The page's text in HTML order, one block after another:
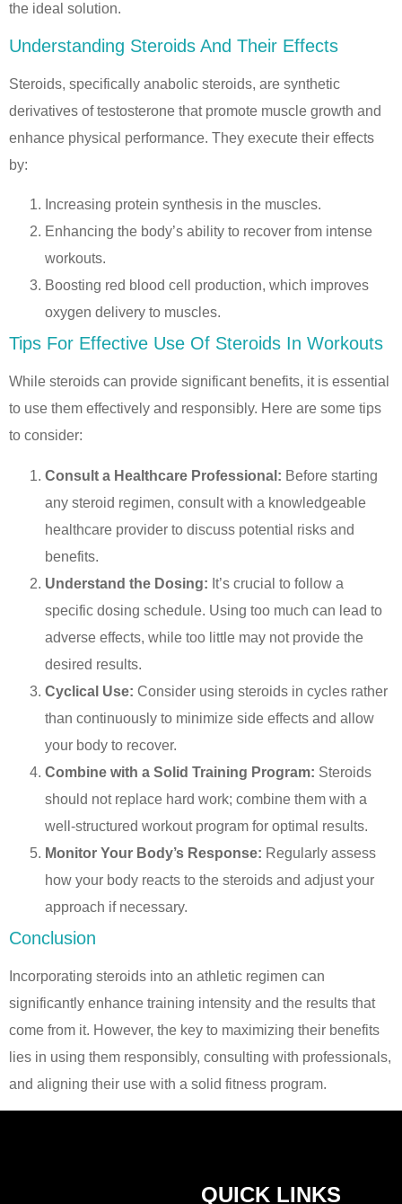
the ideal solution.
Understanding Steroids And Their Effects
Steroids, specifically anabolic steroids, are synthetic
derivatives of testosterone that promote muscle growth and
enhance physical performance. They execute their effects
by:
Increasing protein synthesis in the muscles.
Enhancing the body’s ability to recover from intense
workouts.
Boosting red blood cell production, which improves
oxygen delivery to muscles.
Tips For Effective Use Of Steroids In Workouts
While steroids can provide significant benefits, it is essential
to use them effectively and responsibly. Here are some tips
to consider:
Consult a Healthcare Professional: Before starting
any steroid regimen, consult with a knowledgeable
healthcare provider to discuss potential risks and
benefits.
Understand the Dosing: It’s crucial to follow a
specific dosing schedule. Using too much can lead to
adverse effects, while too little may not provide the
desired results.
Cyclical Use: Consider using steroids in cycles rather
than continuously to minimize side effects and allow
your body to recover.
Combine with a Solid Training Program: Steroids
should not replace hard work; combine them with a
well-structured workout program for optimal results.
Monitor Your Body’s Response: Regularly assess
how your body reacts to the steroids and adjust your
approach if necessary.
Conclusion
Incorporating steroids into an athletic regimen can
significantly enhance training intensity and the results that
come from it. However, the key to maximizing their benefits
lies in using them responsibly, consulting with professionals,
and aligning their use with a solid fitness program.
QUICK LINKS